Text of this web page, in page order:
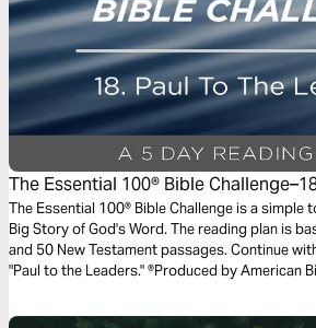
The Essential 100® Bible
Leaders
The Essential 100® Bible Challenge is a simple
Big Story of God's Word. The reading plan is
and 50 New Testament passages. Continue
"Paul to the Leaders." ®Produced by American